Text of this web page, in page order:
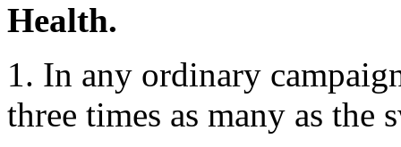
Health.
1. In any ordinary
three times as many as the